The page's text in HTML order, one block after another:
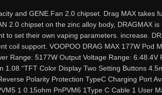
and GENE.Fan 2.0 chipset. Drag MAX takes
2.0 chipset on the zinc alloy body, DRAGMAX
set their own vaping parameters. increase.
support. VOOPOO DRAG MAX 177W Pod
Range: 5177W Output Voltage Range: 6.48.4V
“TFT Color Display Two Setting Buttons
Polarity Protection TypeC Charging Port
1 0.15ohm PnPVM6 1Type C Cable 1 User